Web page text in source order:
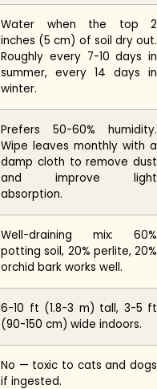
Water when the top 2
inches (5 cm) of soil dry out.
Roughly every 7-10 days in
summer, every 14 days in
winter.
Prefers 50-60% humidity.
Wipe leaves monthly with a
damp cloth to remove dust
and improve light
absorption.
Well-draining mix: 60%
potting soil, 20% perlite, 20%
orchid bark works well.
6-10 ft (1.8-3 m) tall, 3-5 ft
(90-150 cm) wide indoors.
No — toxic to cats and dogs
if ingested.